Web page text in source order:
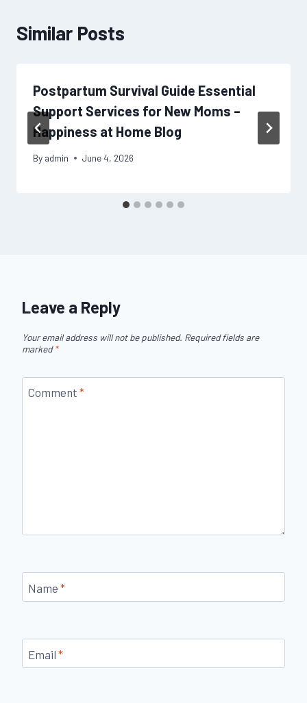
Similar Posts
Postpartum Survival Guide Essential
Support Services for New Moms –
Happiness at Home Blog
By admin June 4, 2026
Leave a Reply
Your email address will not be published. Required fields are
marked*
Comment *
Name *
Email *